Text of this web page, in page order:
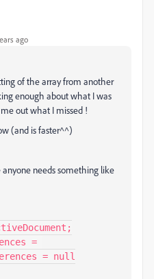
ago
of the array from another
enough about what I was
out what I missed !
(and is faster^^)
anyone needs something like
=
= null